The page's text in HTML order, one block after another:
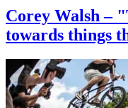
Corey Walsh –
towards things